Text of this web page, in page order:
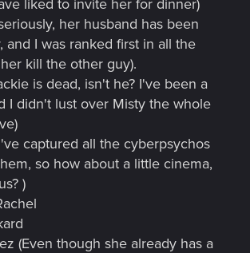
liked to invite her for dinner)
her husband has been
and I was ranked first in all the
kill the other guy).
is dead, isn't he? I've been a
I didn't lust over Misty the whole
captured all the cyberpsychos
so how about a little cinema,
)
(Even though she already has a